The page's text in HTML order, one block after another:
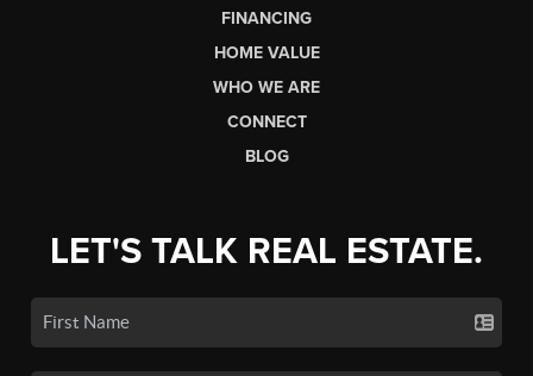
FINANCING
HOME VALUE
WHO WE ARE
CONNECT
BLOG
LET'S TALK REAL ESTATE.